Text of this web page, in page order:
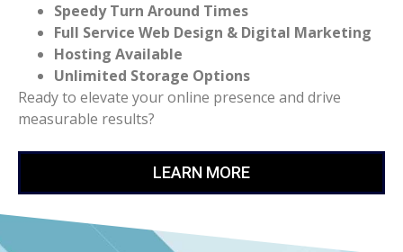
Speedy Turn Around Times
Full Service Web Design & Digital Marketing
Hosting Available
Unlimited Storage Options
Ready to elevate your online presence and drive
measurable results?
LEARN MORE